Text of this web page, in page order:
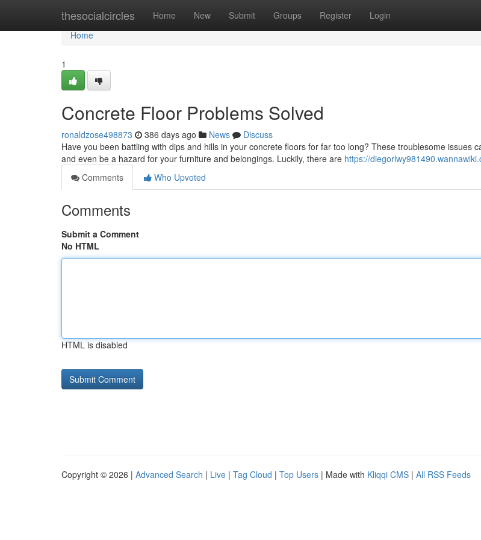
thesocialcircles Home New Submit Groups Register Login
Home
Home
1
Concrete Floor Problems Solved
ronaldzose498873 386 days ago News
Discuss
Have you been battling with dips and hills in your concrete floors for far too long? These troublesome issues
and even be a hazard for your furniture and belongings. Luckily, there are https://
Comments
Who Upvoted
Comments
Submit a Comment
No HTML
HTML is disabled
Copyright © 2026 | Advanced Search | Live | Tag Cloud | Top Users | Made with Kliqqi CMS | All RSS Feeds